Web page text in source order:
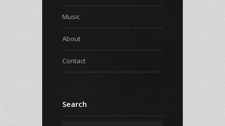
Music
About
Contact
Search